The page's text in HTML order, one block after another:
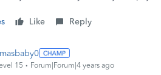
Like Reply
15 Forum|Forum|4 years ago